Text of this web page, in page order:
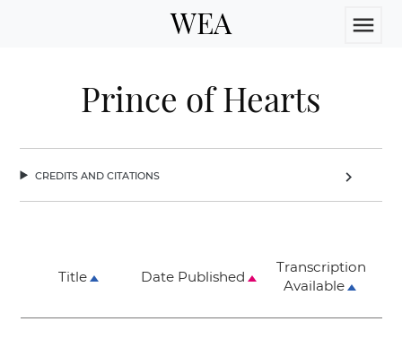
WEA menu
Prince of Hearts
credits and citations chevron_right
Title Date Published
Transcription
Available